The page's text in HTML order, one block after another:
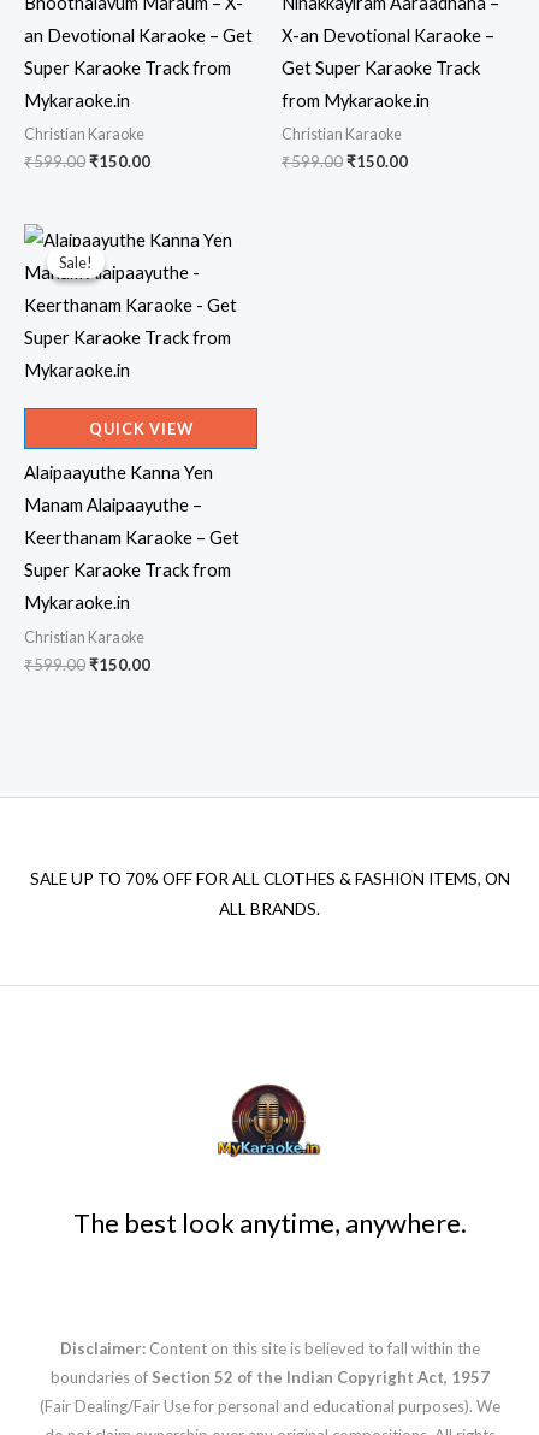
an Devotional Karaoke – Get
Super Karaoke Track from
Mykaraoke.in
Christian Karaoke
₹599.00Original
₹150.00Current
X-an Devotional Karaoke –
Get Super Karaoke Track
from Mykaraoke.in
Christian Karaoke
₹599.00Original
₹150.00Current
Sale!
Sale!
QUICK VIEW
Alaipaayuthe Kanna Yen
Manam Alaipaayuthe –
Keerthanam Karaoke – Get
Super Karaoke Track from
Mykaraoke.in
Christian Karaoke
₹599.00Original
₹150.00Current
SALE UP TO 70% OFF FOR ALL CLOTHES & FASHION ITEMS, ON
ALL BRANDS.
The best look anytime, anywhere.
Disclaimer: Content on this site is believed to fall within the
boundaries of Section 52 of the Indian Copyright Act, 1957
(Fair Dealing/Fair Use for personal and educational purposes). We